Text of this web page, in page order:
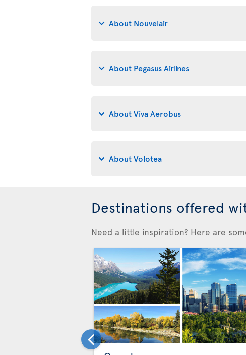
About Nouvelair
About Pegasus Airlines
About Viva Aerobus
About Volotea
Destinations offered
Need a little inspiration? Here are